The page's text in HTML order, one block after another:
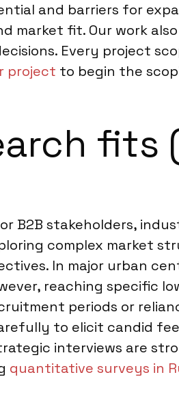
and barriers for
market fit. Our work
Every project
project to begin the
fits
B2B stakeholders,
complex market
In major urban
reaching specific
periods or
to elicit candid
interviews are
quantitative surveys in